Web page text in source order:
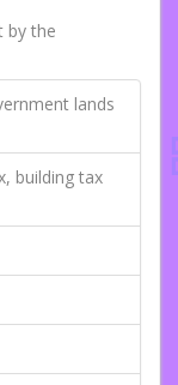
by the
lands
building tax